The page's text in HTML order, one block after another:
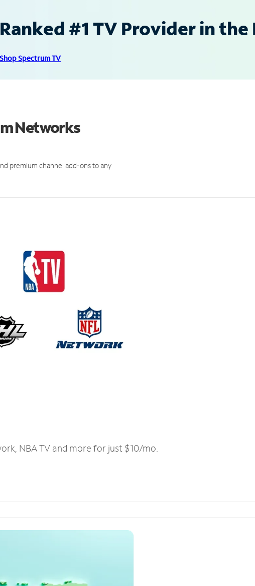
Ranked #1 TV Provider in
Shop Spectrum TV
Networks
premium channel add-ons to any
NBA TV and more for just $10/mo.